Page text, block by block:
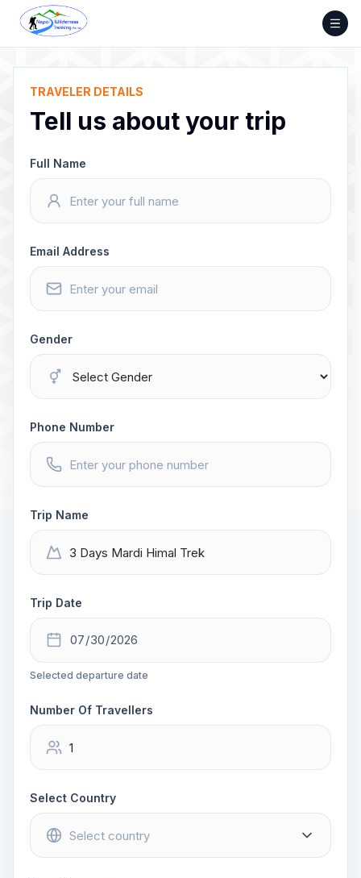
Skip
content
TRAVELER DETAILS
Tell us about your trip
Full Name
Email Address
Gender
Phone Number
Trip Name
Trip Date
Selected departure date
Number Of Travellers
Select Country